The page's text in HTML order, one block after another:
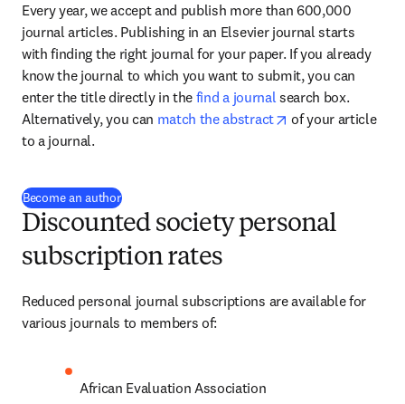
Every year, we accept and publish more than 600,000
journal articles. Publishing in an Elsevier journal starts
with finding the right journal for your paper. If you already
know the journal to which you want to submit, you can
enter the title directly in the find a journal search box.
Alternatively, you can match the abstract opens in new tab/
of your article
to a journal.
Become an author(
Discounted society personal
subscription rates
Reduced personal journal subscriptions are available for
various journals to members of:
African Evaluation Association